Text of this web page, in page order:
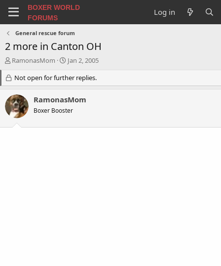
BOXER WORLD
FORUMS
Log in
General rescue forum
2 more in Canton OH
T
e
a
d
s
RamonasMom
S
a
r
t
d
a
Jan 2, 2005
Not open for further replies.
RamonasMom
Boxer Booster